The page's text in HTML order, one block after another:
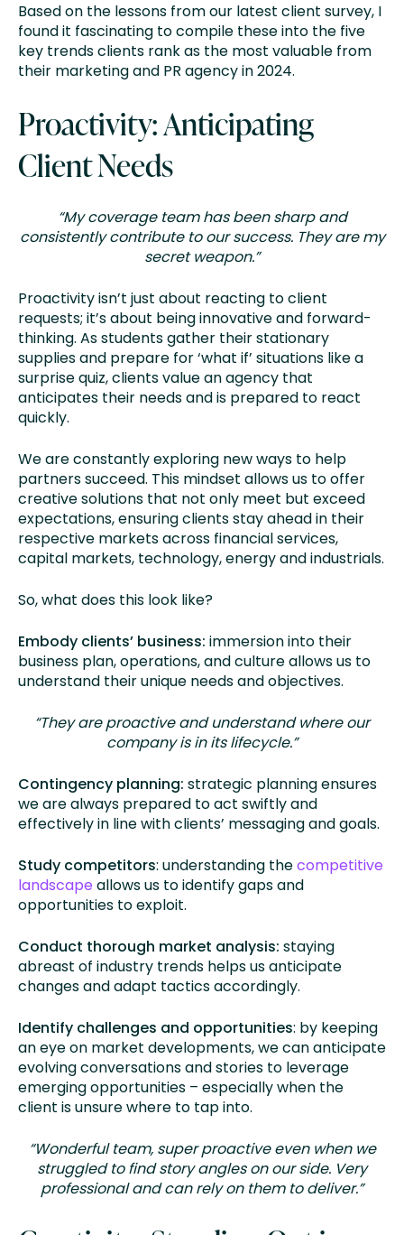
Based on the lessons from our latest client survey, I
found it fascinating to compile these into the five
key trends clients rank as the most valuable from
their marketing and PR agency in 2024.
Proactivity: Anticipating
Client Needs
“My coverage team has been sharp and
consistently contribute to our success. They are my
secret weapon.”
Proactivity isn’t just about reacting to client
requests; it’s about being innovative and forward-
thinking. As students gather their stationary
supplies and prepare for ‘what if’ situations like a
surprise quiz, clients value an agency that
anticipates their needs and is prepared to react
quickly.
We are constantly exploring new ways to help
partners succeed. This mindset allows us to offer
creative solutions that not only meet but exceed
expectations, ensuring clients stay ahead in their
respective markets across financial services,
capital markets, technology, energy and industrials.
So, what does this look like?
Embody clients’ business: immersion into their
business plan, operations, and culture allows us to
understand their unique needs and objectives.
“They are proactive and understand where our
company is in its lifecycle.”
Contingency planning: strategic planning ensures
we are always prepared to act swiftly and
effectively in line with clients’ messaging and goals.
Study competitors: understanding thecompetitive
landscape allows us to identify gaps and
opportunities to exploit.
Conduct thorough market analysis: staying
abreast of industry trends helps us anticipate
changes and adapt tactics accordingly.
Identify challenges and opportunities: by keeping
an eye on market developments, we can anticipate
evolving conversations and stories to leverage
emerging opportunities – especially when the
client is unsure where to tap into.
“Wonderful team, super proactive even when we
struggled to find story angles on our side. Very
professional and can rely on them to deliver.”